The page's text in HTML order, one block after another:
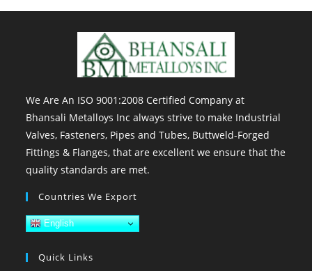
We Are An ISO 9001:2008 Certified Company at
Bhansali Metalloys Inc always strive to make Industrial
Valves, Fasteners, Pipes and Tubes, Buttweld-Forged
Fittings & Flanges, that are excellent we ensure that the
quality standards are met.
Countries We Export
English
Quick Links